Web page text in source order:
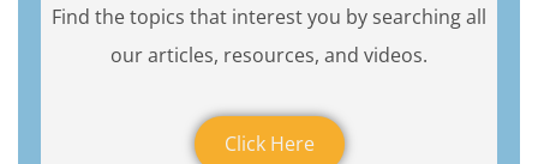
Find the topics that interest you by searching all
our articles, resources, and videos.
Click Here